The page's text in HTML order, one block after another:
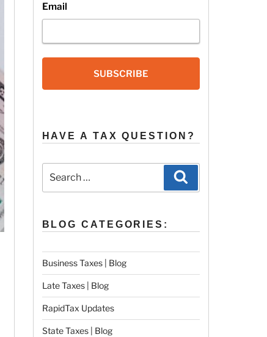
Email
SUBSCRIBE
HAVE A TAX QUESTION?
for:
BLOG CATEGORIES:
Business Taxes | Blog
Late Taxes | Blog
RapidTax Updates
State Taxes | Blog